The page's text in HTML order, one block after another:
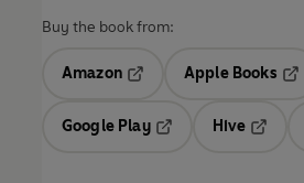
Buy the book from:
Amazon
Opens in a new tab
Apple Books
Google Play
Hive